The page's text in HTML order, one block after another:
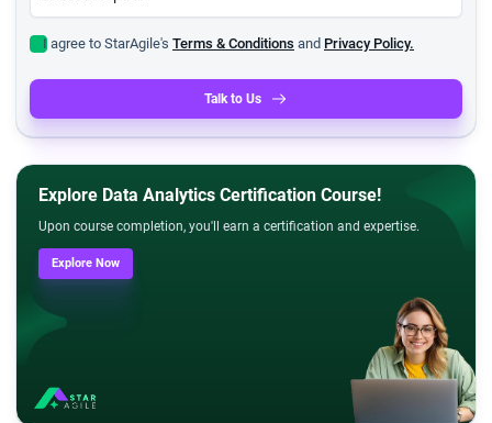
I agree to StarAgile's Terms & Conditions and Privacy Policy.
Talk to Us
Explore Data Analytics Certification Course!
Upon course completion, you'll earn a certification and expertise.
Explore Now